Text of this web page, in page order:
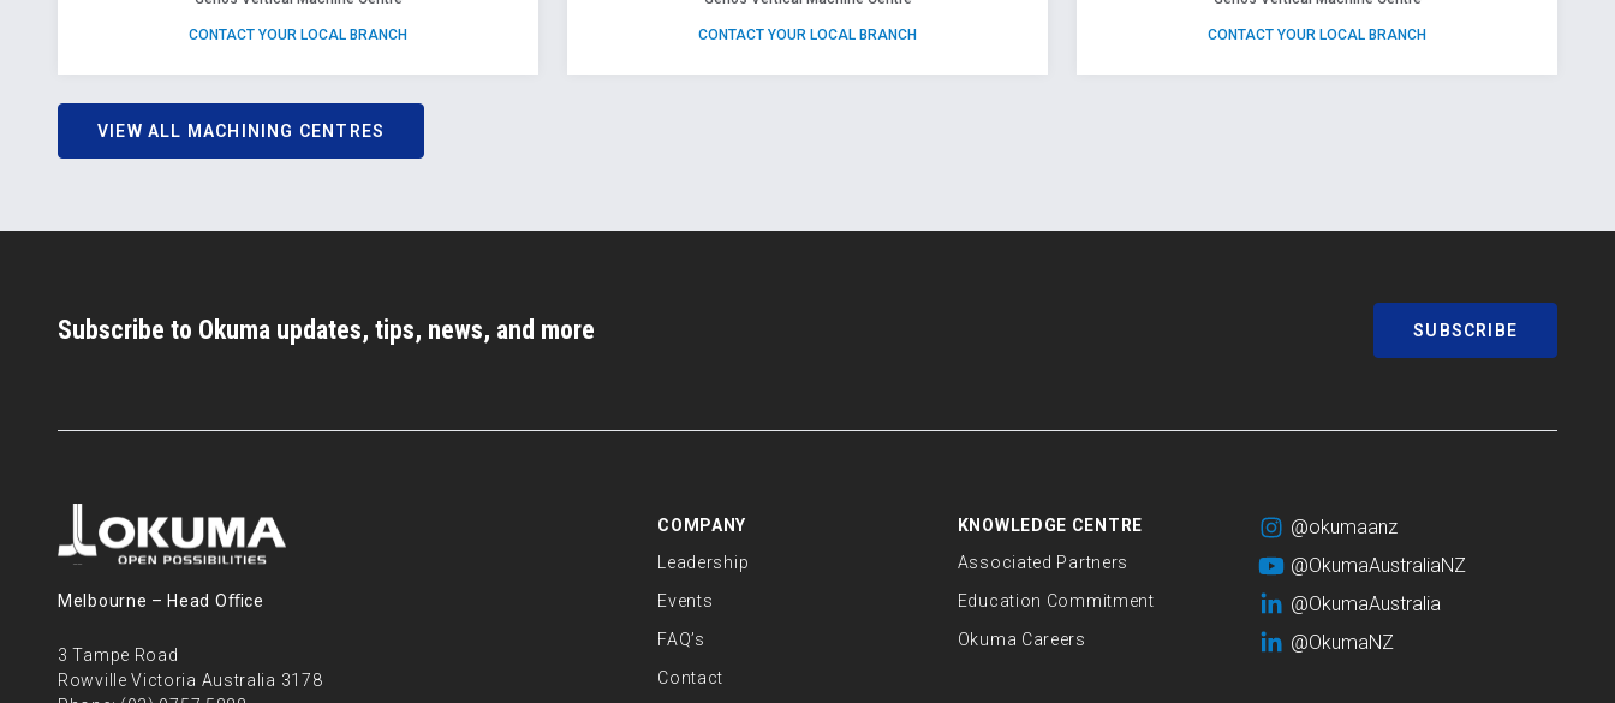
CONTACT YOUR LOCAL BRANCH CONTACT YOUR LOCAL BRANCH CONTACT YOUR LOCAL BRANCH
VIEW ALL MACHINING CENTRES
Subscribe to Okuma updates, tips, news, and more SUBSCRIBE
Melbourne – Head Oﬃce
3 Tampe Road
Rowville Victoria Australia 3178
COMPANY
Leadership
Events
FAQ’s
Contact
KNOWLEDGE CENTRE
Associated Partners
Education Commitment
Okuma Careers
@okumaanz
@OkumaAustraliaNZ
@OkumaAustralia
@OkumaNZ